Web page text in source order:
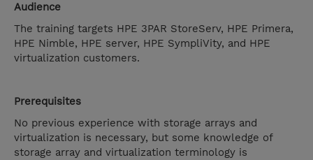
Audience
The training targets HPE 3PAR StoreServ, HPE Primera,
HPE Nimble, HPE server, HPE SympliVity, and HPE
virtualization customers.
Prerequisites
No previous experience with storage arrays and
virtualization is necessary, but some knowledge of
storage array and virtualization terminology is